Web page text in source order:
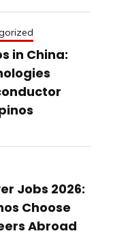
in China:
Jobs 2026:
Choose
Abroad